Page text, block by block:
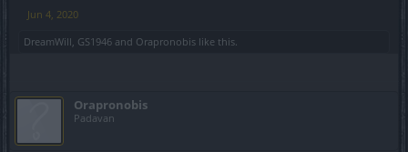
Jun 4, 2020
DreamWill GS1946 and Orapronobis like this.
Orapronobis
Padavan